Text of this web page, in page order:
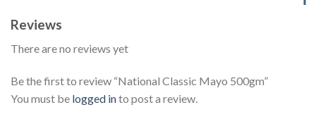
Reviews
There are no reviews yet
Be the first to review “National Classic Mayo 500gm”
You must be logged into post a review.